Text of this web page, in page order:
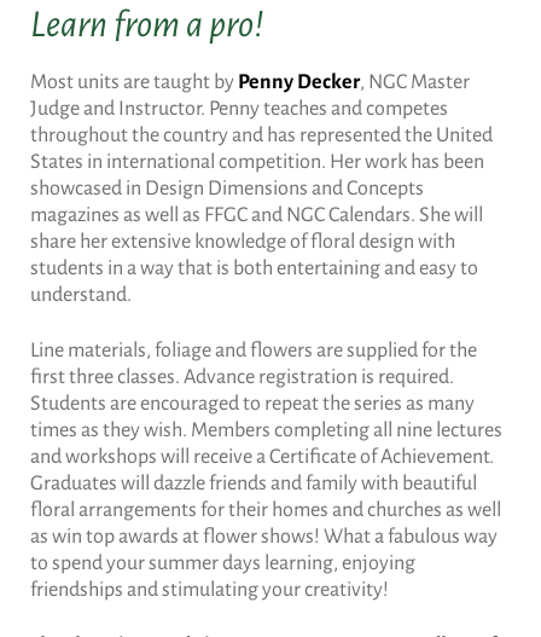
Learn from a pro!
Most units are taught by Penny Decker, NGC Master
Judge and Instructor. Penny teaches and competes
throughout the country and has represented the United
States in international competition. Her work has been
showcased in Design Dimensions and Concepts
magazines as well as FFGC and NGC Calendars. She will
share her extensive knowledge of floral design with
students in a way that is both entertaining and easy to
understand.
Line materials, foliage and flowers are supplied for the
first three classes. Advance registration is required.
Students are encouraged to repeat the series as many
times as they wish. Members completing all nine lectures
and workshops will receive a Certificate of Achievement.
Graduates will dazzle friends and family with beautiful
floral arrangements for their homes and churches as well
as win top awards at flower shows! What a fabulous way
to spend your summer days learning, enjoying
friendships and stimulating your creativity!